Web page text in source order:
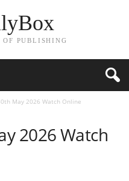
OF PUBLISHING
May 2026 Watch Online
2026 Watch